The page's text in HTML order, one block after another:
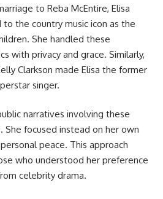
to Reba McEntire, Elisa
the country music icon as the
She handled these
with privacy and grace. Similarly,
Clarkson made Elisa the former
singer.
narratives involving these
She focused instead on her own
peace. This approach
who understood her preference
celebrity drama.